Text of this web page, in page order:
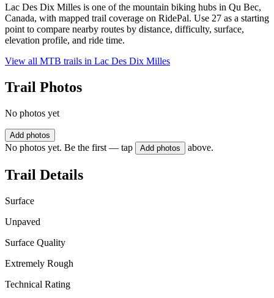
Lac Des Dix Milles is one of the mountain biking hubs in Qu Bec,
Canada, with mapped trail coverage on RidePal. Use 27 as a starting
point to compare nearby routes by distance, difficulty, surface,
elevation profile, and ride time.
View all MTB trails in Lac Des Dix Milles
Trail Photos
No photos yet
Add photos
No photos yet. Be the first — tap Add photos above.
Trail Details
Surface
Unpaved
Surface Quality
Extremely Rough
Technical Rating